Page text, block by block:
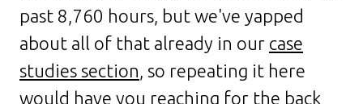
past 8,760 hours, but we've yapped
about all of that already in our case
studies section, so repeating it here
would have you reaching for the back